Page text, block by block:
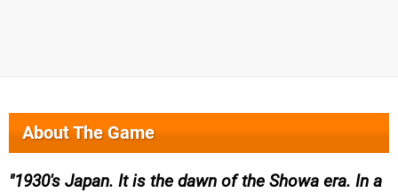
About The Game
1930's Japan. It is the dawn of the Showa era. In a